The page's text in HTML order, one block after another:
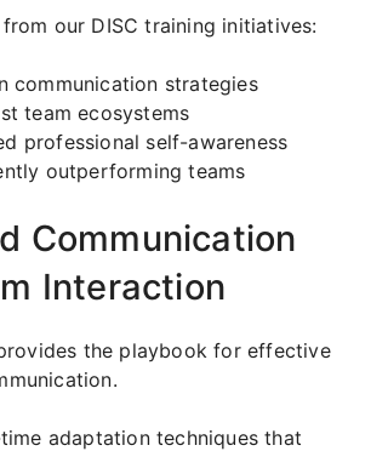
our DISC training initiatives:
communication strategies
team ecosystems
professional self-awareness
outperforming teams
Communication
Interaction
the playbook for effective
adaptation techniques that